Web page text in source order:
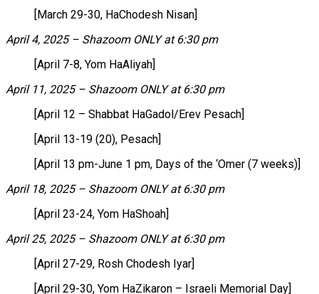
[March 29-30, HaChodesh Nisan]
April 4, 2025 – Shazoom ONLY at 6:30 pm
[April 7-8, Yom HaAliyah]
April 11, 2025 – Shazoom ONLY at 6:30 pm
[April 12 – Shabbat HaGadol/Erev Pesach]
[April 13-19 (20), Pesach]
[April 13 pm-June 1 pm, Days of the ‘Omer (7 weeks)]
April 18, 2025 – Shazoom ONLY at 6:30 pm
[April 23-24, Yom HaShoah]
April 25, 2025 – Shazoom ONLY at 6:30 pm
[April 27-29, Rosh Chodesh Iyar]
[April 29-30, Yom HaZikaron – Israeli Memorial Day]